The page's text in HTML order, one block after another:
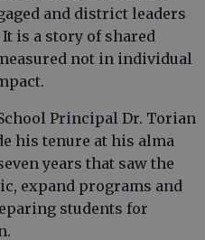
and district leaders
is a story of shared
not in individual
Principal Dr. Torian
his tenure at his alma
years that saw the
expand programs and
students for